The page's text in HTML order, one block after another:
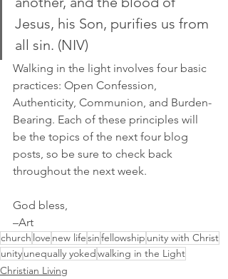
Jesus, his Son, purifies us from
all sin. (NIV)
Walking in the light involves four basic
practices: Open Confession,
Authenticity, Communion, and Burden-
Bearing. Each of these principles will
be the topics of the next four blog
posts, so be sure to check back
throughout the next week.
God bless,
–Art
church love new lifesinfellowship unity with Christ
unityunequally yoked walking in the Light
Christian Living